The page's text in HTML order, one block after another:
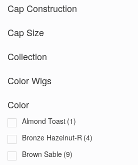
Cap Construction
Cap Size
Collection
Color Wigs
Color
Almond Toast (1)
Bronze Hazelnut-R (4)
Brown Sable (9)